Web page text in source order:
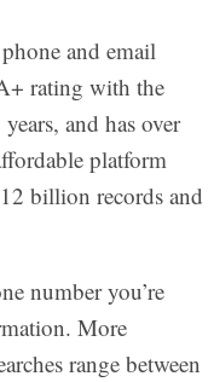
and email
rating with the
and has over
platform
billion records and
number you’re
More
range between